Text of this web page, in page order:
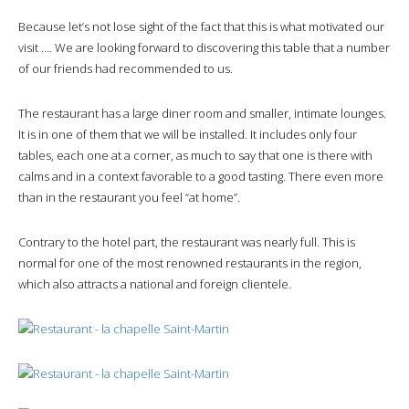
Because let’s not lose sight of the fact that this is what motivated our
visit …. We are looking forward to discovering this table that a number
of our friends had recommended to us.
The restaurant has a large diner room and smaller, intimate lounges.
It is in one of them that we will be installed. It includes only four
tables, each one at a corner, as much to say that one is there with
calms and in a context favorable to a good tasting. There even more
than in the restaurant you feel “at home”.
Contrary to the hotel part, the restaurant was nearly full. This is
normal for one of the most renowned restaurants in the region,
which also attracts a national and foreign clientele.